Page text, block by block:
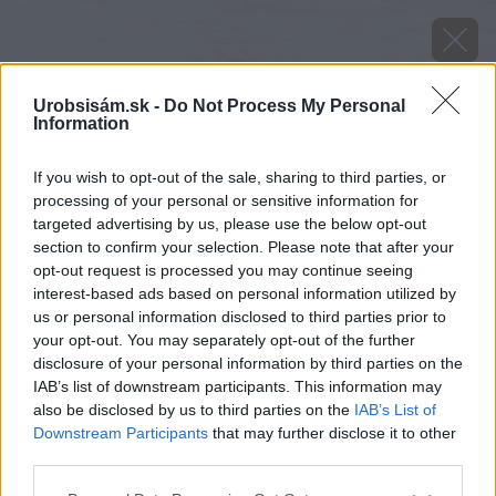
Urobsisám.sk - Do Not Process My Personal
Information
If you wish to opt-out of the sale, sharing to third parties, or
processing of your personal or sensitive information for
targeted advertising by us, please use the below opt-out
section to confirm your selection. Please note that after your
opt-out request is processed you may continue seeing
interest-based ads based on personal information utilized by
us or personal information disclosed to third parties prior to
your opt-out. You may separately opt-out of the further
disclosure of your personal information by third parties on the
IAB’s list of downstream participants. This information may
also be disclosed by us to third parties on the IAB’s List of
Downstream Participants that may further disclose it to other